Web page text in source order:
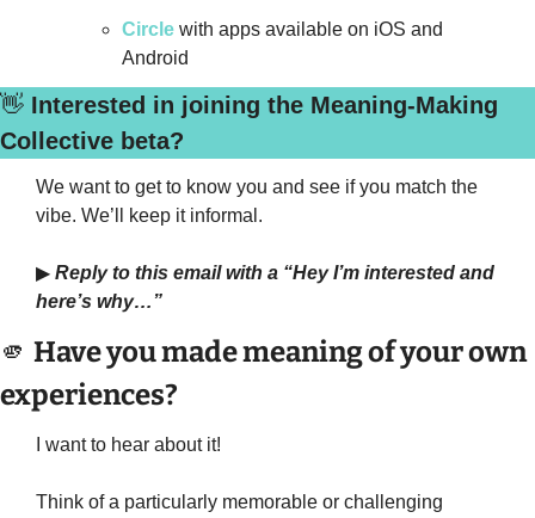
Circle with apps available on iOS and
Android
👋 Interested in joining the Meaning-Making
Collective beta?
We want to get to know you and see if you match the
vibe. We’ll keep it informal.
▶ Reply to this email with a “Hey I’m interested and
here’s why…”
🫵 Have you made meaning of your own
experiences?
I want to hear about it!
Think of a particularly memorable or challenging